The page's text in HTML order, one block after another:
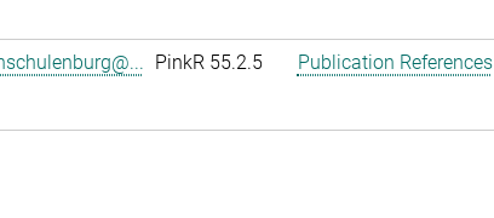
PinkR 55.2.5 Publication References